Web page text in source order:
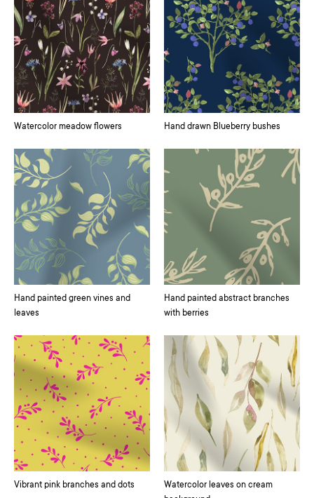
Watercolor meadow flowers Hand drawn Blueberry bushes
Hand painted green vines and
leaves
Hand painted abstract branches
with berries
Vibrant pink branches and dots
Watercolor leaves on cream